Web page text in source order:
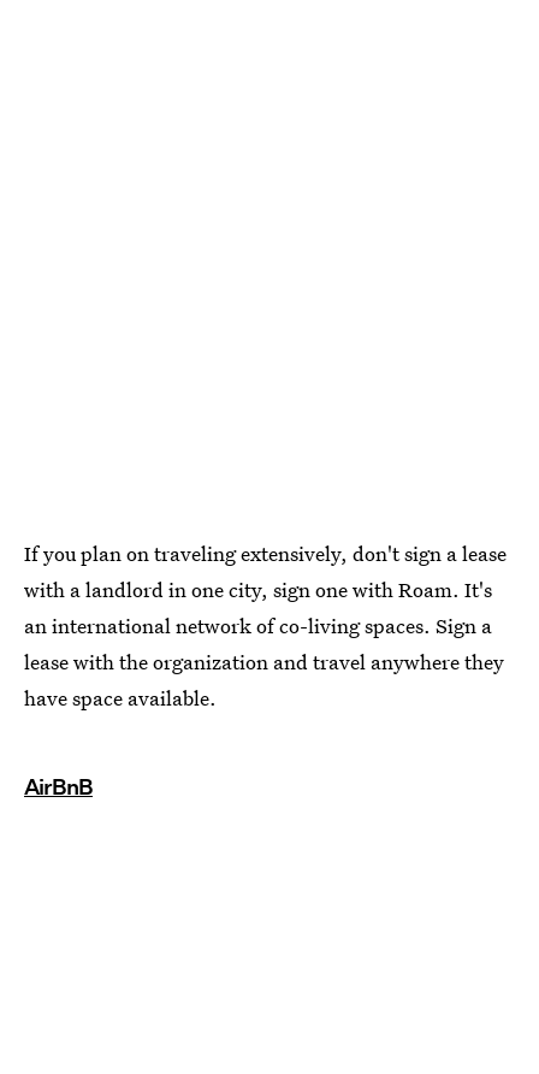
If you plan on traveling extensively, don't sign a lease
with a landlord in one city, sign one with Roam. It's
an international network of co-living spaces. Sign a
lease with the organization and travel anywhere they
have space available.
AirBnB